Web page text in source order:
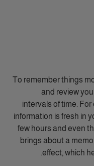
To remember things
and review
intervals of time.
information is fresh in
few hours and even
brings about a
effect, which